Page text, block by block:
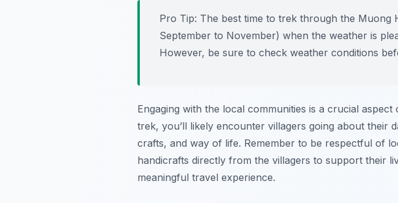
Pro Tip: The best time to trek through the Muong
September to November) when the weather is
However, be sure to check weather conditions
Engaging with the local communities is a crucial aspect
trek, you’ll likely encounter villagers going about their
crafts, and way of life. Remember to be respectful of
handicrafts directly from the villagers to support their
meaningful travel experience.